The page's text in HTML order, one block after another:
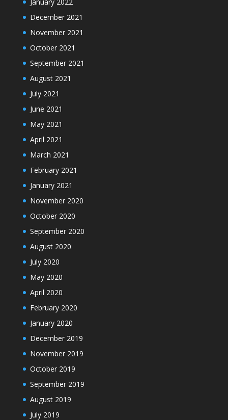
December 2021
November 2021
October 2021
September 2021
August 2021
July 2021
June 2021
May 2021
April 2021
March 2021
February 2021
January 2021
November 2020
October 2020
September 2020
August 2020
July 2020
May 2020
April 2020
February 2020
January 2020
December 2019
November 2019
October 2019
September 2019
August 2019
July 2019